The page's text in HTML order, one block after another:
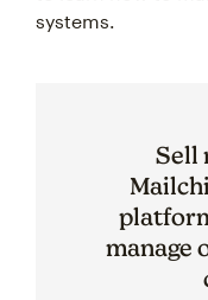
systems.
Sell
manage